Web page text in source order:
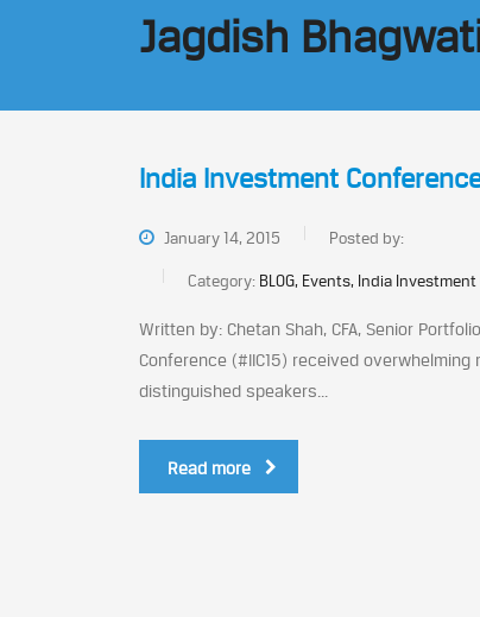
Jagdish
India Investment
January 14, 2015 Posted by:
Category: BLOG, Events, India
Written by: Chetan Shah, CFA, Senior
Conference (#IIC15) received
distinguished speakers...
Read more